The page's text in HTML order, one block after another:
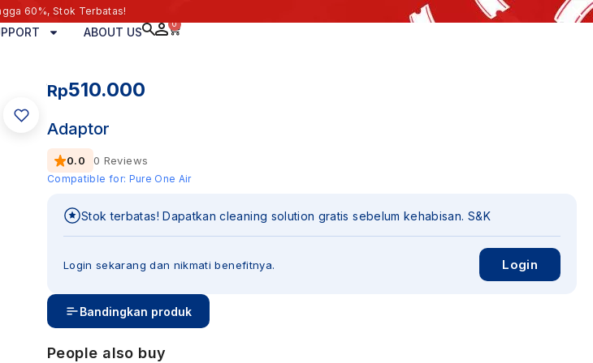
60%, Stok Terbatas!
ABOUT US
0
Rp510.000
Adaptor
0.0 0 Reviews
Compatible for: Pure One Air
Stok terbatas! Dapatkan cleaning solution gratis sebelum kehabisan. S&K
Login sekarang dan nikmati benefitnya. Login
Bandingkan produk
People also buy